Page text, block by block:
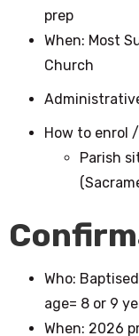
prep
When: Most
Church
How to enrol
Parish
Who:
age= 8 or 9
When: 2026